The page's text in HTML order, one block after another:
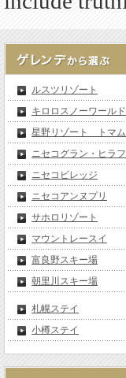
ルスツリゾート
キロロスノーワールド
星野リゾート トマム
ニセコグラン・ヒラフ
ニセコビレッジ
ニセコアンヌプリ
サホロリゾート
マウントレースイ
富良野スキー場
朝里川スキー場
札幌ステイ
小樽ステイ